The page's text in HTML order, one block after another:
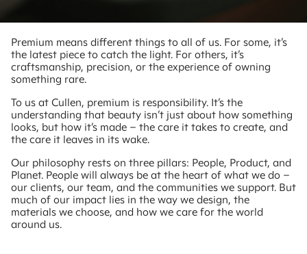
Premium means different things to all of us. For some, it’s
the latest piece to catch the light. For others, it’s
craftsmanship, precision, or the experience of owning
something rare.
To us at Cullen, premium is responsibility. It’s the
understanding that beauty isn’t just about how something
looks, but how it’s made – the care it takes to create, and
the care it leaves in its wake.
Our philosophy rests on three pillars: People, Product, and
Planet. People will always be at the heart of what we do –
our clients, our team, and the communities we support. But
much of our impact lies in the way we design, the
materials we choose, and how we care for the world
around us.